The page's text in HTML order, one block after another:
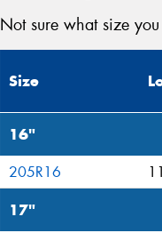
Not sure what size
Size
16"
205R16
17"